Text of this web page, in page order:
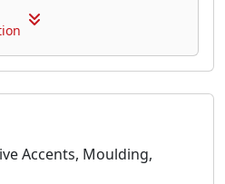
Accents, Moulding,